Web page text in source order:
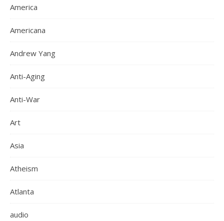
America
Americana
Andrew Yang
Anti-Aging
Anti-War
Art
Asia
Atheism
Atlanta
audio